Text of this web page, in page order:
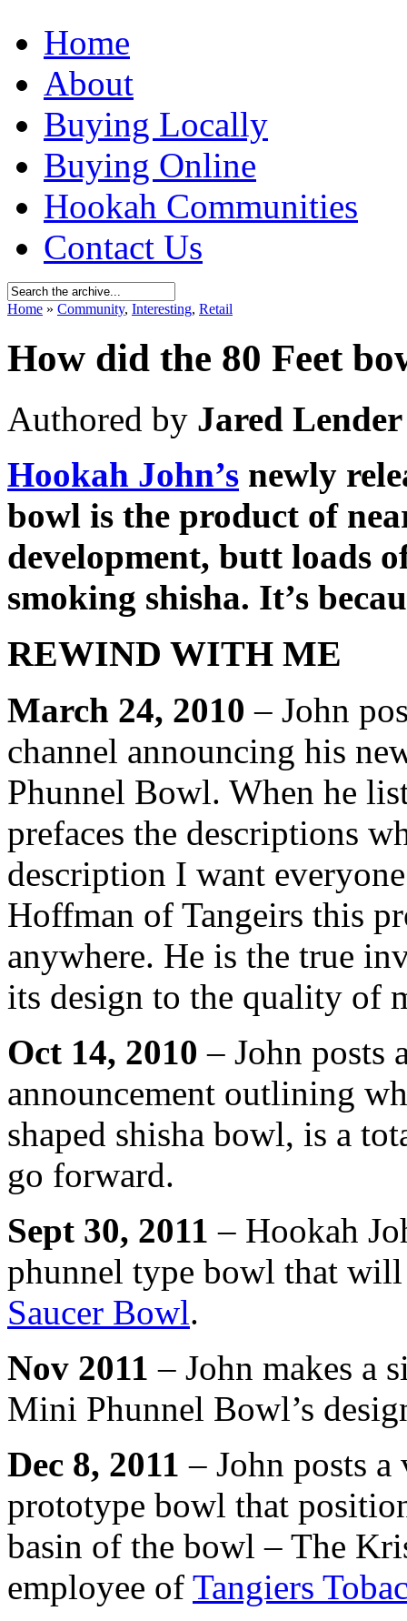
Home
About
Buying Locally
Buying Online
Hookah Communities
Contact Us
Home » Community, Interesting, Retail
How did the 80 Feet
Authored by Jared Lender
Hookah John’s newly
bowl is the product of
development, butt loads
smoking shisha. It’s
REWIND WITH ME
March 24, 2010 – John
channel announcing his
Phunnel Bowl. When he
prefaces the descriptions
description I want
Hoffman of Tangeirs this
anywhere. He is the true
its design to the quality of
Oct 14, 2010 – John posts
announcement outlining
shaped shisha bowl, is a
go forward.
Sept 30, 2011 – Hookah
phunnel type bowl that
Saucer Bowl.
Nov 2011 – John makes a
Mini Phunnel Bowl’s
Dec 8, 2011 – John posts
prototype bowl that
basin of the bowl – The
employee of Tangiers